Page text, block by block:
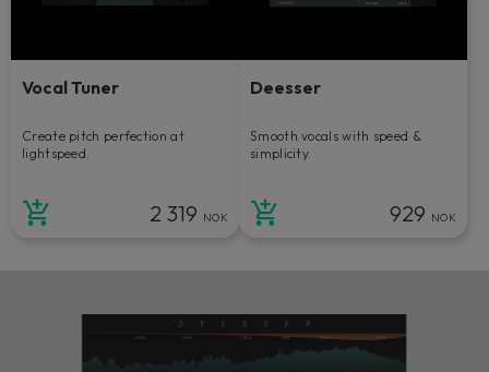
Vocal Tuner
Create pitch perfection at
lightspeed.
2 319 NOK
Deesser
Smooth vocals with speed &
simplicity.
929 NOK